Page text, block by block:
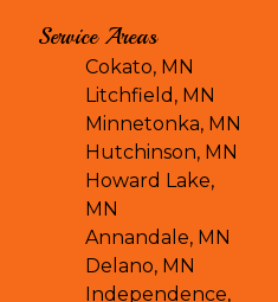
Service Areas
Cokato, MN
Litchfield, MN
Minnetonka, MN
Hutchinson, MN
Howard Lake,
MN
Annandale, MN
Delano, MN
Independence,